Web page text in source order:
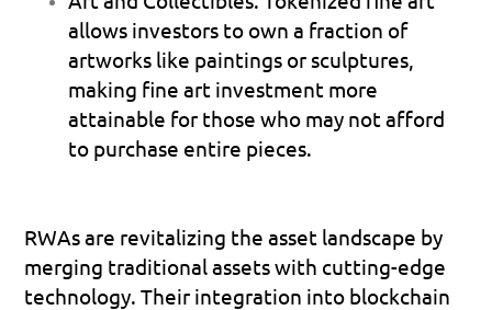
allows investors to own a fraction of
artworks like paintings or sculptures,
making fine art investment more
attainable for those who may not afford
to purchase entire pieces.
RWAs are revitalizing the asset landscape by
merging traditional assets with cutting-edge
technology. Their integration into blockchain